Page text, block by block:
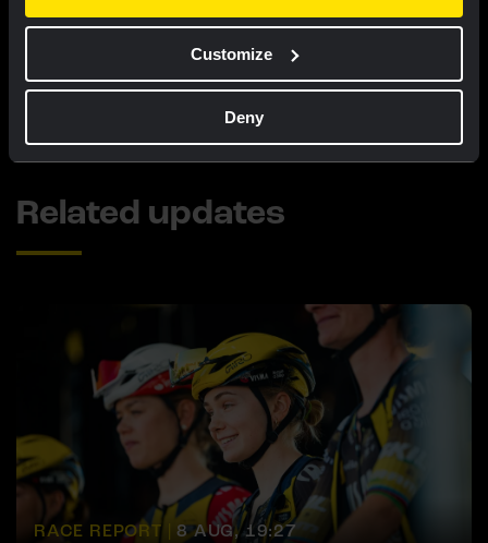
Customize
Deny
LIVEBLOG|08 AUGUST, 12:00
Liveblog Tour de France Femmes: seventh
place for Van Dam after tough finale
Related updates
RACE REPORT | 8 AUG, 19:27